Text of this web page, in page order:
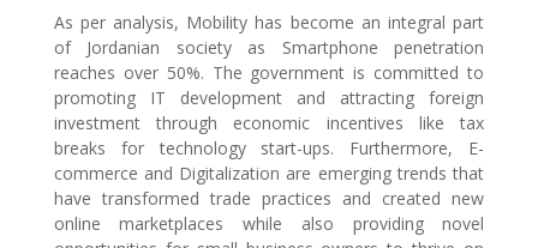
As per analysis, Mobility has become an integral part
of Jordanian society as Smartphone penetration
reaches over 50%. The government is committed to
promoting IT development and attracting foreign
investment through economic incentives like tax
breaks for technology start-ups. Furthermore, E-
commerce and Digitalization are emerging trends that
have transformed trade practices and created new
online marketplaces while also providing novel